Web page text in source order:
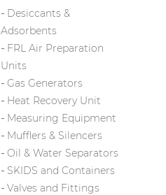
Desiccants &
Adsorbents
FRL Air Preparation
Units
Gas Generators
Heat Recovery Unit
Measuring Equipment
Mufflers & Silencers
Oil & Water Separators
SKIDS and Containers
Valves and Fittings